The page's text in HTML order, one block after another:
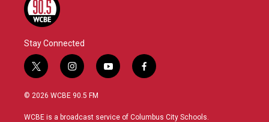
Stay Connected
t
w
i
t
i
n
s
a
y
o
u
f
a
b
© 2026 WCBE 90.5 FM
WCBE is a broadcast service of Columbus City Schools.